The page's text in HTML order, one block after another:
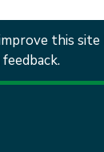
this site